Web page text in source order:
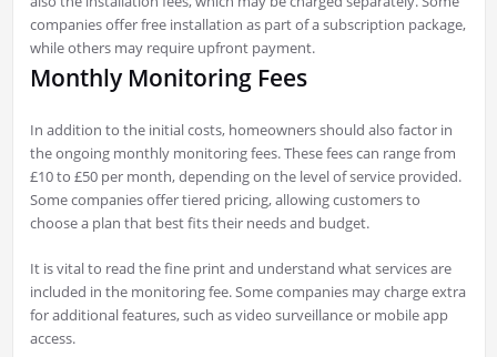
companies offer free installation as part of a subscription package,
while others may require upfront payment.
Monthly Monitoring Fees
In addition to the initial costs, homeowners should also factor in
the ongoing monthly monitoring fees. These fees can range from
£10 to £50 per month, depending on the level of service provided.
Some companies offer tiered pricing, allowing customers to
choose a plan that best fits their needs and budget.
It is vital to read the fine print and understand what services are
included in the monitoring fee. Some companies may charge extra
for additional features, such as video surveillance or mobile app
access.